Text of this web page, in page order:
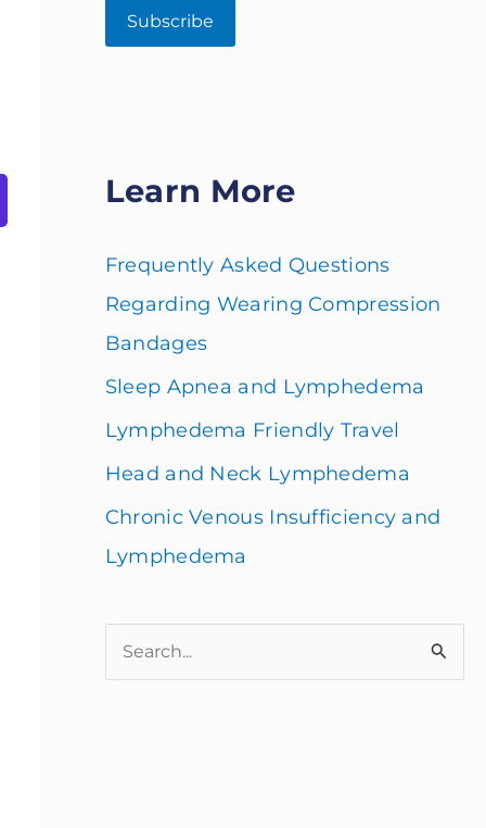
Learn More
Frequently Asked Questions
Regarding Wearing Compression
Bandages
Sleep Apnea and Lymphedema
Lymphedema Friendly Travel
Head and Neck Lymphedema
Chronic Venous Insufficiency and
Lymphedema